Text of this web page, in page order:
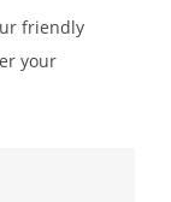
friendly
your